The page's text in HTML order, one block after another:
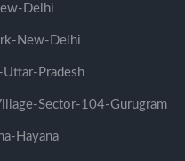
Delhi
New-Delhi
Uttar-Pradesh
Sector-104-Gurugram
Hayana